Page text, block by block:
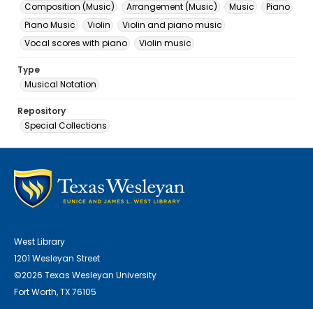
Composition (Music)
Arrangement (Music) Music
Piano
Piano Music
Violin
Violin and piano music
Vocal scores with piano
Violin music
Type
Musical Notation
Repository
Special Collections
West Library
1201 Wesleyan Street
©2026 Texas Wesleyan University
Fort Worth, TX 76105